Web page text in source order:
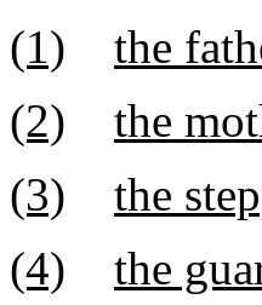
(1)
the
(2)
the
(3)
the
(4)
the